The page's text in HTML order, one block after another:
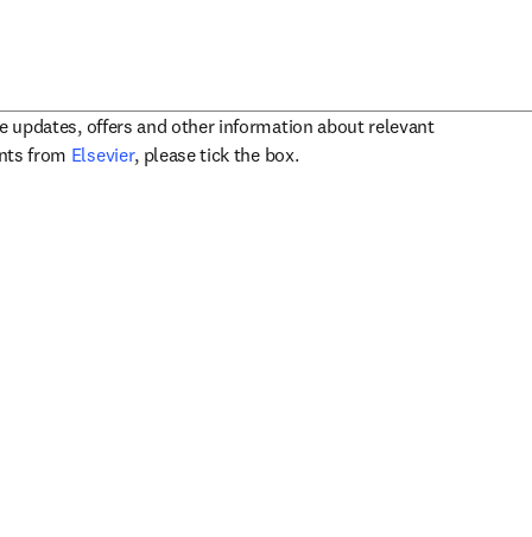
updates, offers and other information about relevant
from Elsevieropens in new tab/window
, please tick the box.